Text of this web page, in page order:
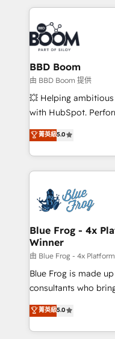
100+ intégrations
experts conseil -
cumulées
builds scalable
revenue. ⚙️ HubSpot Integration & Optimization •
Seamless CRM,
Complex platform
Custom APIs and third-
End Revenue
pipeline growth
and CRM
Execution • 750+
implementations •
BBD Boom
由 BBD Boom 提供
💥 Helping
with HubSpot.
BBD Boom is the
to HubSpot Better.
solve all your
adoption, sales
the first time 🔧
HubSpot set-up for
and build using
with other systems
HubSpot pros 📊
HubSpot Why us? - SIX HubSpot Accreditations -
awarded by
Migration, Custom
Enablement -
菁英級5.0
Blue Frog - 4x
Winner
由 Blue Frog - 4x
Blue Frog is made
consultants who
world experience to our
Frog is a top, trusted
ecosystem for a
菁英級5.0